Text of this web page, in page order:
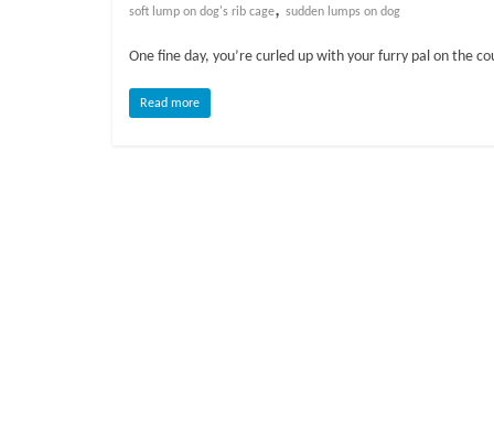
o
g
soft lump on dog's rib cage, sudden lumps on dog
One fine day, you’re curled up with your furry pal on the
Read more